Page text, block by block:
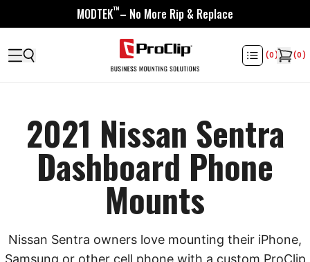
MODTEK™– No More Rip & Replace
(0) (0)
2021 Nissan Sentra
Dashboard Phone
Mounts
Nissan Sentra owners love mounting their iPhone,
Samsung or other cell phone with a custom ProClip